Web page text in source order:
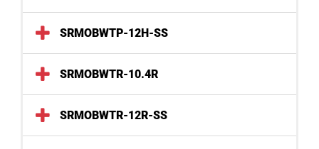
SRMOBWTP-12H-SS
SRMOBWTR-10.4R
SRMOBWTR-12R-SS